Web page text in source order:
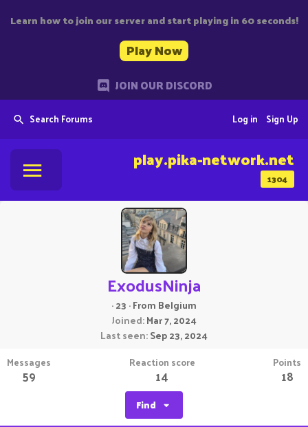
Learn how to join our server and start playing in 60 seconds!
Play Now
JOIN OUR DISCORD
Search Forums Sign Up
Log in
1304
play.pika-network.net
ExodusNinja
·23 ·From Belgium
Joined Mar 7, 2024
Last seen Sep 23, 2024
Messages
59
Reaction score
14
Points
18
Find